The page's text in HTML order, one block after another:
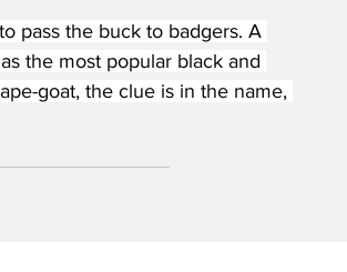
pass the buck to badgers. A
the most popular black and
goat, the clue is in the name,